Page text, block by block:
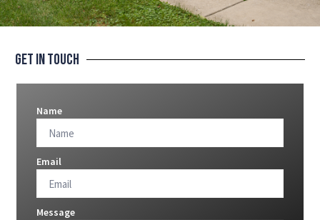
Get In Touch
Name
Email
Message